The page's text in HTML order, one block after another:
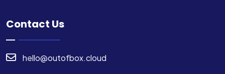
Contact Us
hello@outofbox.cloud